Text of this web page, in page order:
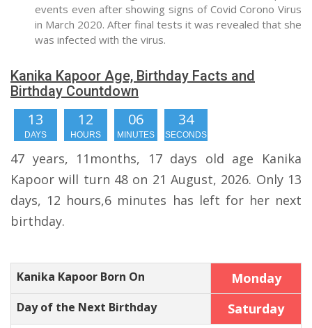
events even after showing signs of Covid Corono Virus
in March 2020. After final tests it was revealed that she
was infected with the virus.
Kanika Kapoor Age, Birthday Facts and
Birthday Countdown
13
DAYS
12
HOURS
06
MINUTES
33
SECONDS
47 years, 11months, 17 days old age Kanika
Kapoor will turn 48 on 21 August, 2026. Only 13
days, 12 hours,6 minutes has left for her next
birthday.
Kanika Kapoor Born On Monday
Day of the Next Birthday Saturday